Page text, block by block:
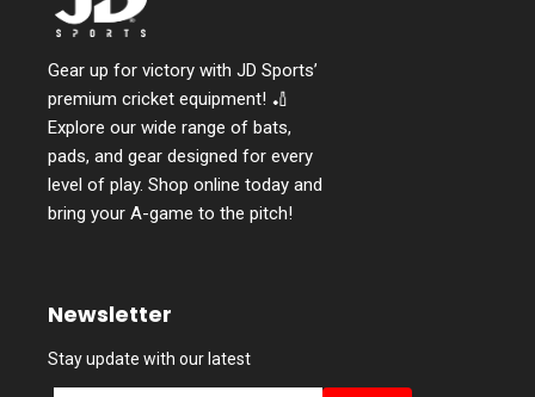
Gear up for victory with JD Sports’
premium cricket equipment! 🏏
Explore our wide range of bats,
pads, and gear designed for every
level of play. Shop online today and
bring your A-game to the pitch!
Newsletter
Stay update with our latest